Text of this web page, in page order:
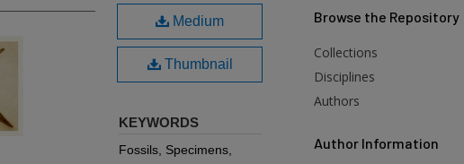
Medium
Thumbnail
KEYWORDS
Fossils, Specimens,
Browse the Repository
Collections
Disciplines
Authors
Author Information